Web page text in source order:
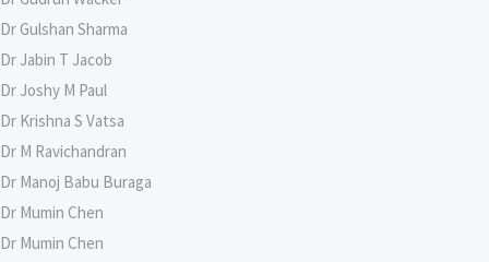
Dr Gulshan Sharma
Dr Jabin T Jacob
Dr Joshy M Paul
Dr Krishna S Vatsa
Dr M Ravichandran
Dr Manoj Babu Buraga
Dr Mumin Chen
Dr Mumin Chen